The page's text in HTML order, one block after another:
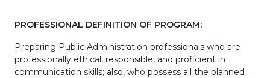
PROFESSIONAL DEFINITION OF PROGRAM:
Preparing Public Administration professionals who are
professionally ethical, responsible, and proficient in
communication skills; also, who possess all the planned